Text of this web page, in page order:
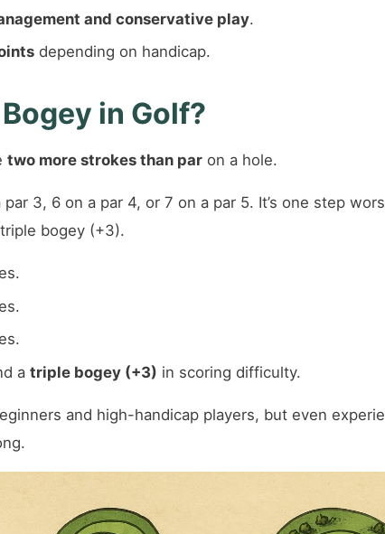
and conservative play.
depending on handicap.
in Golf?
two more strokes than par on a hole.
3, 6 on a par 4, or 7 on a par 5. It’s one step
bogey (+3).
a triple bogey (+3) in scoring difficulty.
and high-handicap players, but even